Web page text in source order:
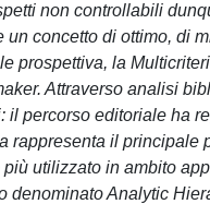
non controllabili
un concetto di ottimo, di
prospettiva, la
Attraverso analisi
il percorso editoriale ha
rappresenta il principale
utilizzato in ambito
denominato Analytic